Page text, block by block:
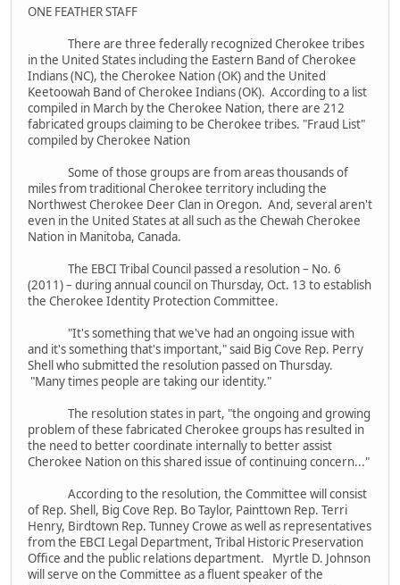
ONE FEATHER STAFF
There are three federally recognized Cherokee tribes
in the United States including the Eastern Band of Cherokee
Indians (NC), the Cherokee Nation (OK) and the United
Keetoowah Band of Cherokee Indians (OK). According to a list
compiled in March by the Cherokee Nation, there are 212
fabricated groups claiming to be Cherokee tribes. "Fraud List"
compiled by Cherokee Nation
Some of those groups are from areas thousands of
miles from traditional Cherokee territory including the
Northwest Cherokee Deer Clan in Oregon. And, several aren't
even in the United States at all such as the Chewah Cherokee
Nation in Manitoba, Canada.
The EBCI Tribal Council passed a resolution – No. 6
(2011) – during annual council on Thursday, Oct. 13 to establish
the Cherokee Identity Protection Committee.
"It's something that we've had an ongoing issue with
and it's something that's important," said Big Cove Rep. Perry
Shell who submitted the resolution passed on Thursday.
"Many times people are taking our identity."
The resolution states in part, "the ongoing and growing
problem of these fabricated Cherokee groups has resulted in
the need to better coordinate internally to better assist
Cherokee Nation on this shared issue of continuing concern..."
According to the resolution, the Committee will consist
of Rep. Shell, Big Cove Rep. Bo Taylor, Painttown Rep. Terri
Henry, Birdtown Rep. Tunney Crowe as well as representatives
from the EBCI Legal Department, Tribal Historic Preservation
Office and the public relations department. Myrtle D. Johnson
will serve on the Committee as a fluent speaker of the